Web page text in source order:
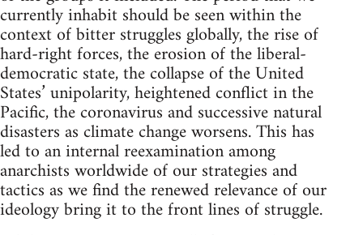
currently inhabit should be seen within the
context of bitter struggles globally, the rise of
hard-right forces, the erosion of the liberal-
democratic state, the collapse of the United
States’ unipolarity, heightened conflict in the
Pacific, the coronavirus and successive natural
disasters as climate change worsens. This has
led to an internal reexamination among
anarchists worldwide of our strategies and
tactics as we find the renewed relevance of our
ideology bring it to the front lines of struggle.